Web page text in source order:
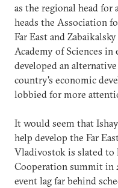
as the regional head for
heads the Association
Far East and
Academy of Sciences
developed an
country's economic
lobbied for more
It would seem that
help develop the Far
Vladivostok is slated to
Cooperation summit in
event lag far behind